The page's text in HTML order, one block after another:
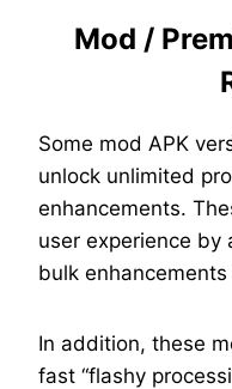
Mod /
Some mod APK
unlock unlimited
enhancements.
user experience by
bulk
In addition, these
fast “flashy